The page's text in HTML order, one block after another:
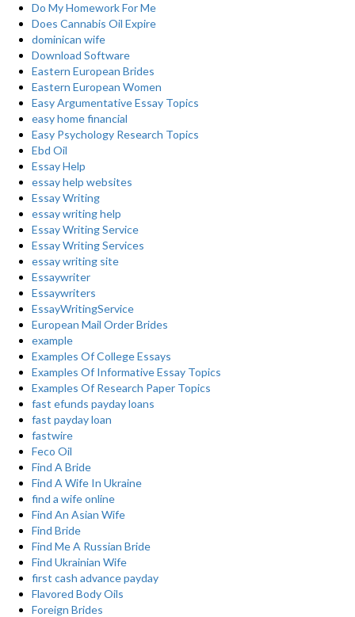
Do My Homework For Me
Does Cannabis Oil Expire
dominican wife
Download Software
Eastern European Brides
Eastern European Women
Easy Argumentative Essay Topics
easy home financial
Easy Psychology Research Topics
Ebd Oil
Essay Help
essay help websites
Essay Writing
essay writing help
Essay Writing Service
Essay Writing Services
essay writing site
Essaywriter
Essaywriters
EssayWritingService
European Mail Order Brides
example
Examples Of College Essays
Examples Of Informative Essay Topics
Examples Of Research Paper Topics
fast efunds payday loans
fast payday loan
fastwire
Feco Oil
Find A Bride
Find A Wife In Ukraine
find a wife online
Find An Asian Wife
Find Bride
Find Me A Russian Bride
Find Ukrainian Wife
first cash advance payday
Flavored Body Oils
Foreign Brides